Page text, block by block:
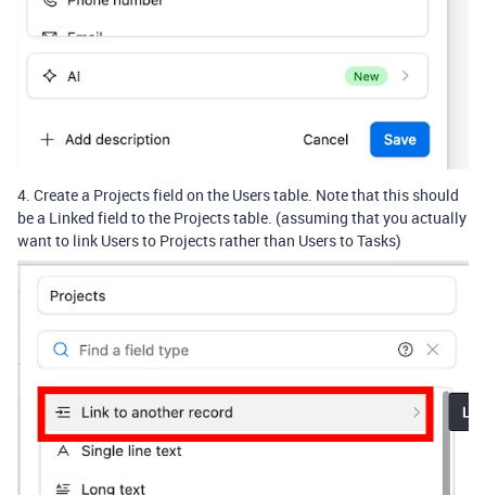
4. Create a Projects field on the Users table. Note that this should
be a Linked field to the Projects table. (assuming that you actually
want to link Users to Projects rather than Users to Tasks)